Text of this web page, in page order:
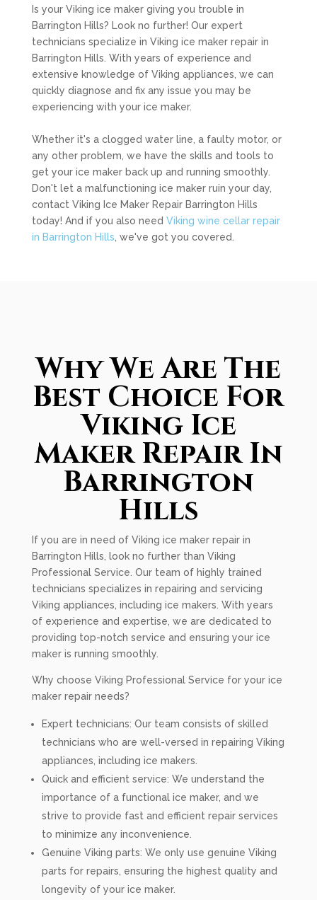
Is your Viking ice maker giving you trouble in
Barrington Hills? Look no further! Our expert
technicians specialize in Viking ice maker repair in
Barrington Hills. With years of experience and
extensive knowledge of Viking appliances, we can
quickly diagnose and fix any issue you may be
experiencing with your ice maker.
Whether it's a clogged water line, a faulty motor, or
any other problem, we have the skills and tools to
get your ice maker back up and running smoothly.
Don't let a malfunctioning ice maker ruin your day,
contact Viking Ice Maker Repair Barrington Hills
today! And if you also need Viking wine cellar repair
in Barrington Hills , we've got you covered.
Why We Are The
Best Choice For
Viking Ice
Maker Repair In
Barrington
Hills
If you are in need of Viking ice maker repair in
Barrington Hills, look no further than Viking
Professional Service. Our team of highly trained
technicians specializes in repairing and servicing
Viking appliances, including ice makers. With years
of experience and expertise, we are dedicated to
providing top-notch service and ensuring your ice
maker is running smoothly.
Why choose Viking Professional Service for your ice
maker repair needs?
Expert technicians: Our team consists of skilled
technicians who are well-versed in repairing Viking
appliances, including ice makers.
Quick and efficient service: We understand the
importance of a functional ice maker, and we
strive to provide fast and efficient repair services
to minimize any inconvenience.
Genuine Viking parts: We only use genuine Viking
parts for repairs, ensuring the highest quality and
longevity of your ice maker.